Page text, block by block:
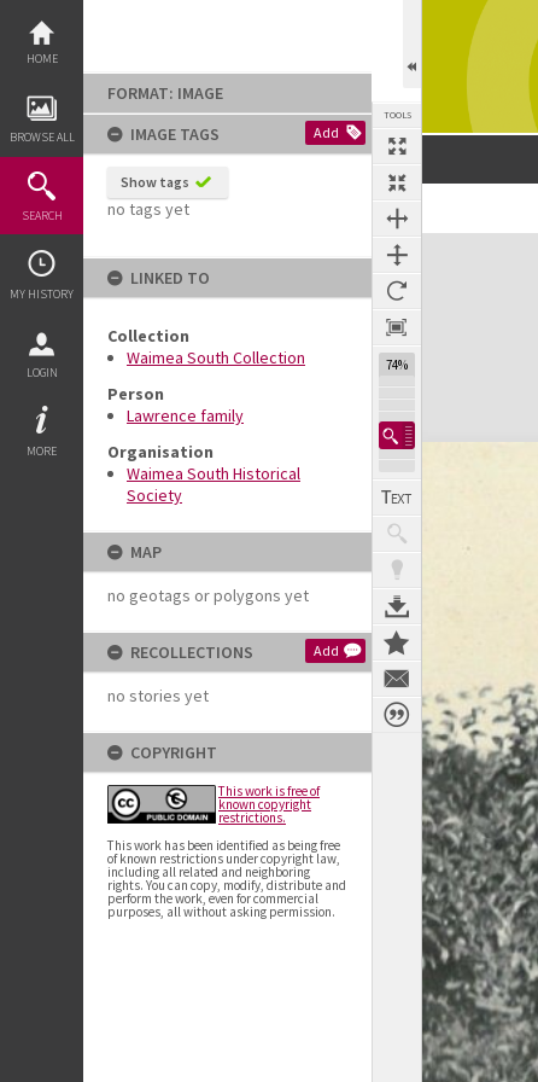
content
HOME
BROWSE ALL
SEARCH
MY HISTORY
LOGIN
MORE
FORMAT: IMAGE
IMAGE TAGS
Add
Show tags
no tags yet
LINKED TO
Collection
Waimea South Collection
Person
Lawrence family
Organisation
Waimea South Historical
Society
MAP
no geotags or polygons yet
RECOLLECTIONS Add
no stories yet
COPYRIGHT
This work is free of
known copyright
restrictions.
This work has been identified as being free
of known restrictions under copyright law,
including all related and neighboring
rights. You can copy, modify, distribute and
perform the work, even for commercial
purposes, all without asking permission.
TOOLS
74%
Expand/collapse